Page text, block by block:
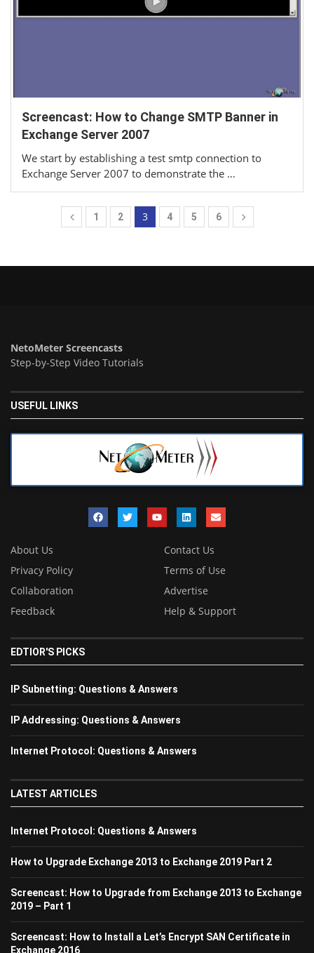
Screencast: How to Change SMTP Banner in
Exchange Server 2007
We start by establishing a test smtp connection to
Exchange Server 2007 to demonstrate the …
1 2 3 4 5 6
NetoMeter Screencasts
Step-by-Step Video Tutorials
USEFUL LINKS
About Us
Contact Us
Privacy Policy
Terms of Use
Collaboration
Advertise
Feedback
Help & Support
EDTIOR'S PICKS
IP Subnetting: Questions & Answers
IP Addressing: Questions & Answers
Internet Protocol: Questions & Answers
LATEST ARTICLES
Internet Protocol: Questions & Answers
How to Upgrade Exchange 2013 to Exchange 2019 Part 2
Screencast: How to Upgrade from Exchange 2013 to Exchange
2019 – Part 1
Screencast: How to Install a Let’s Encrypt SAN Certificate in
Exchange 2016